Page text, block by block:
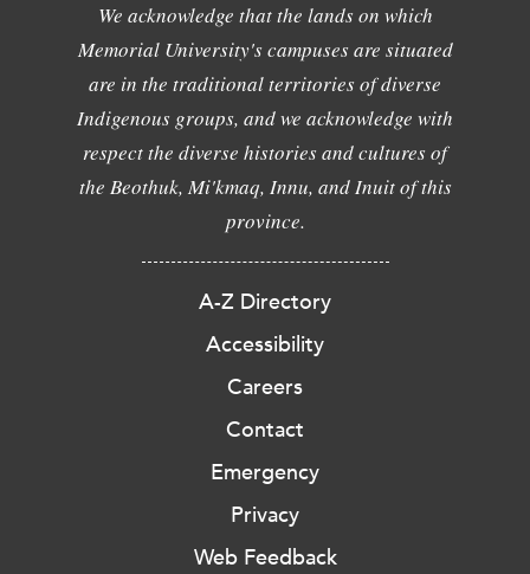
We acknowledge that the lands on which
Memorial University's campuses are situated
are in the traditional territories of diverse
Indigenous groups, and we acknowledge with
respect the diverse histories and cultures of
the Beothuk, Mi'kmaq, Innu, and Inuit of this
province.
A-Z Directory
Accessibility
Careers
Contact
Emergency
Privacy
Web Feedback